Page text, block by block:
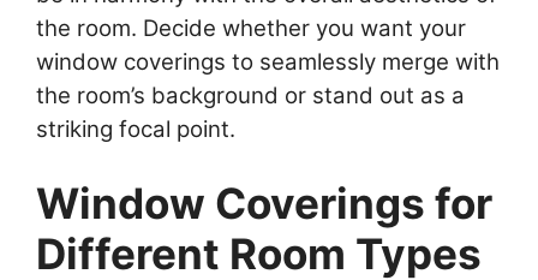
the room. Decide whether you want your
window coverings to seamlessly merge with
the room’s background or stand out as a
striking focal point.
Window Coverings for
Different Room Types